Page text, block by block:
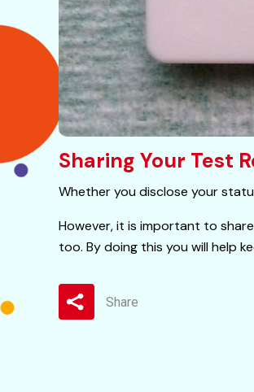
Sharing Your Test
Whether you disclose your
However, it is important to
too. By doing this you will help
Share